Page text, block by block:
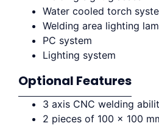
Water cooled torch
Welding area lighting
PC system
Lighting system
Optional Features
3 axis CNC welding
2 pieces of 100 x 100